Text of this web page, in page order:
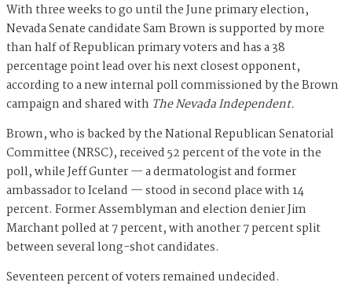
With three weeks to go until the June primary election,
Nevada Senate candidate Sam Brown is supported by more
than half of Republican primary voters and has a 38
percentage point lead over his next closest opponent,
according to a new internal poll commissioned by the Brown
campaign and shared with The Nevada Independent.
Brown, who is backed by the National Republican Senatorial
Committee (NRSC), received 52 percent of the vote in the
poll, while Jeff Gunter — a dermatologist and former
ambassador to Iceland — stood in second place with 14
percent. Former Assemblyman and election denier Jim
Marchant polled at 7 percent, with another 7 percent split
between several long-shot candidates.
Seventeen percent of voters remained undecided.